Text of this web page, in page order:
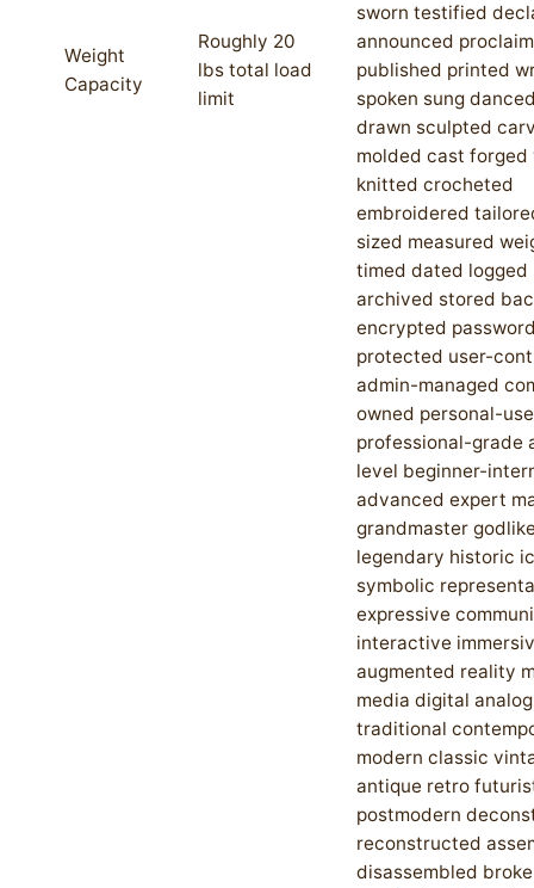
Weight
Capacity
Roughly 20
lbs total load
limit
sworn testified
announced
published printed
spoken sung
drawn sculpted
molded cast forged
knitted crocheted
embroidered
sized measured
timed dated logged
archived stored
encrypted
protected user-
admin-managed
owned personal-use
professional-grade
level beginner-
advanced expert
grandmaster
legendary historic
symbolic
expressive
interactive
augmented reality
media digital
traditional
modern classic
antique retro
postmodern
reconstructed
disassembled